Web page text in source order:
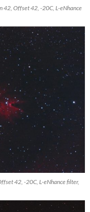
42, Offset 42, -20C, L-eNhance
42, -20C, L-eNhance filter,